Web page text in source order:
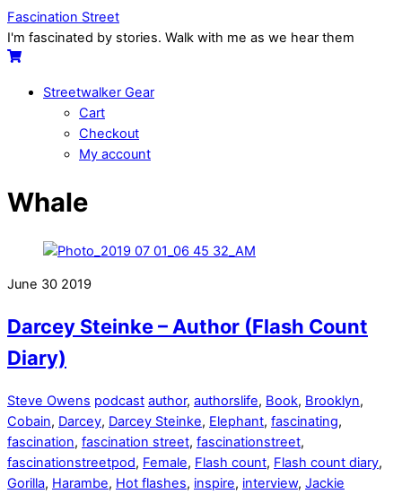
Skip
to
content
Menu
Fascination Street
I'm fascinated by stories. Walk with me as we hear them
Cart
Streetwalker Gear
Cart
Checkout
My account
Menu
Cart
Whale
June 30 2019
Darcey Steinke – Author (Flash Count
Diary)
Steve Owens podcast author, authorslife, Book, Brooklyn,
Cobain, Darcey, Darcey Steinke, Elephant, fascinating,
fascination, fascination street, fascinationstreet,
fascinationstreetpod, Female, Flash count, Flash count diary,
Gorilla, Harambe, Hot flashes, inspire, interview, Jackie